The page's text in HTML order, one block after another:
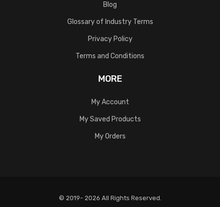
Blog
Glossary of Industry Terms
Privacy Policy
Terms and Conditions
MORE
My Account
My Saved Products
My Orders
© 2019- 2026 All Rights Reserved.